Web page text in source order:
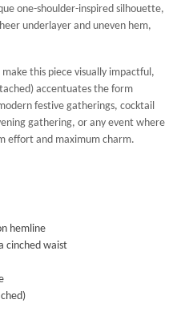
one-shoulder-inspired silhouette,
underlayer and uneven hem,
this piece visually impactful,
accentuates the form
festive gatherings, cocktail
gathering, or any event where
effort and maximum charm.
hemline
cinched waist